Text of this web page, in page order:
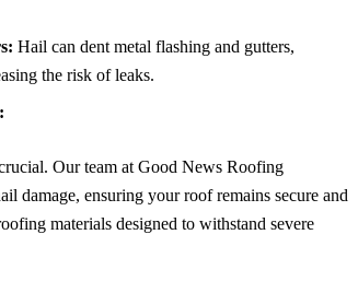
Hail can dent metal flashing and gutters,
the risk of leaks.
Our team at Good News Roofing
damage, ensuring your roof remains secure and
materials designed to withstand severe